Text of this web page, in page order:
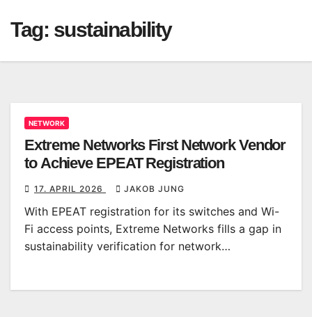
Tag: sustainability
NETWORK
Extreme Networks First Network Vendor
to Achieve EPEAT Registration
17. APRIL 2026 JAKOB JUNG
With EPEAT registration for its switches and Wi-
Fi access points, Extreme Networks fills a gap in
sustainability verification for network…